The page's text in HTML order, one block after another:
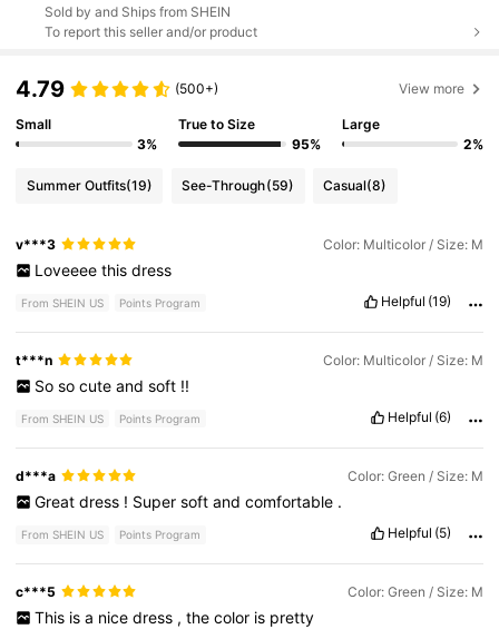
Sold by and Ships from SHEIN
To report this seller and/or product
4.79 (500+) View more
Small
3%
True to Size
95%
Large
2%
Summer Outfits(19) See-Through(59) Casual(8)
v***3 Color: Multicolor / Size: M
Loveeee this dress
From SHEIN US Points Program Helpful (19)
t***n Color: Multicolor / Size: M
So so cute and soft !!
From SHEIN US Points Program Helpful (6)
d***a Color: Green / Size: M
Great dress ! Super soft and comfortable .
From SHEIN US Points Program Helpful (5)
c***5 Color: Green / Size: M
This is a nice dress , the color is pretty